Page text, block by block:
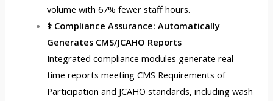
volume with 67% fewer staff hours.
⚕️ Compliance Assurance: Automatically
Generates CMS/JCAHO Reports
Integrated compliance modules generate real-
time reports meeting CMS Requirements of
Participation and JCAHO standards, including wash